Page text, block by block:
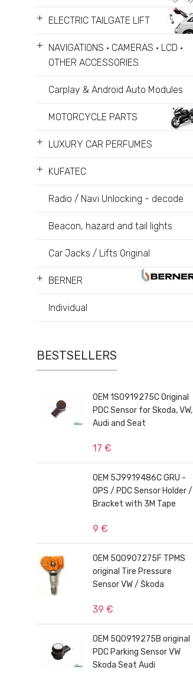
+ ELECTRIC TAILGATE LIFT
+
NAVIGATIONS • CAMERAS • LCD •
OTHER ACCESSORIES
Carplay & Android Auto Modules
MOTORCYCLE PARTS
+ LUXURY CAR PERFUMES
+ KUFATEC
Radio / Navi Unlocking - decode
Beacon, hazard and tail lights
Car Jacks / Lifts Original
+ BERNER
Individual
BESTSELLERS
OEM 1S0919275C Original
PDC Sensor for Skoda, VW,
Audi and Seat
17 €
OEM 5J9919486C GRU -
OPS / PDC Sensor Holder /
Bracket with 3M Tape
9 €
OEM 5Q0907275F TPMS
original Tire Pressure
Sensor VW / Škoda
39 €
OEM 5Q0919275B original
PDC Parking Sensor VW
Skoda Seat Audi